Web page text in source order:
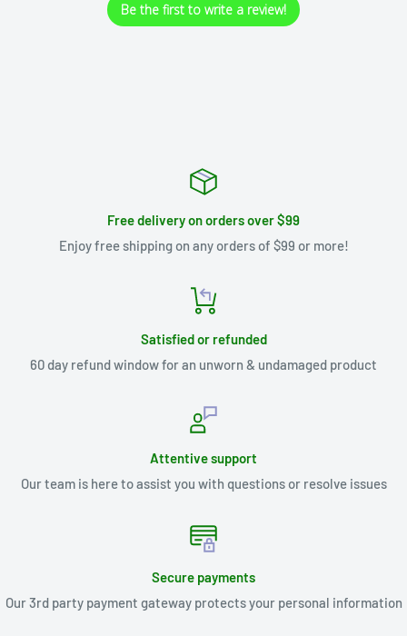
Be the first to write a review!
Free delivery on orders over $99
Enjoy free shipping on any orders of $99 or more!
Satisfied or refunded
60 day refund window for an unworn & undamaged product
Attentive support
Our team is here to assist you with questions or resolve issues
Secure payments
Our 3rd party payment gateway protects your personal information